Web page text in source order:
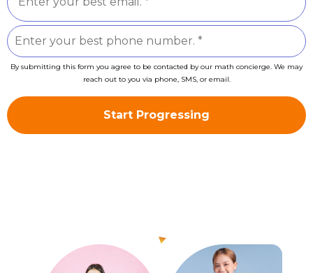
By submitting this form you agree to be contacted by our math concierge. We may
reach out to you via phone, SMS, or email.